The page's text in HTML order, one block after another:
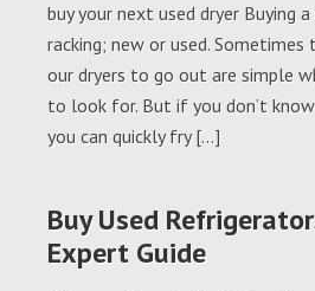
buy your next used dryer Buying
racking; new or used.
our dryers to go out are simple
to look for. But if you don’t
you can quickly fry […]
Buy Used
Expert Guide